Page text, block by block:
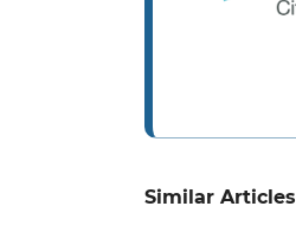
Similar Articles